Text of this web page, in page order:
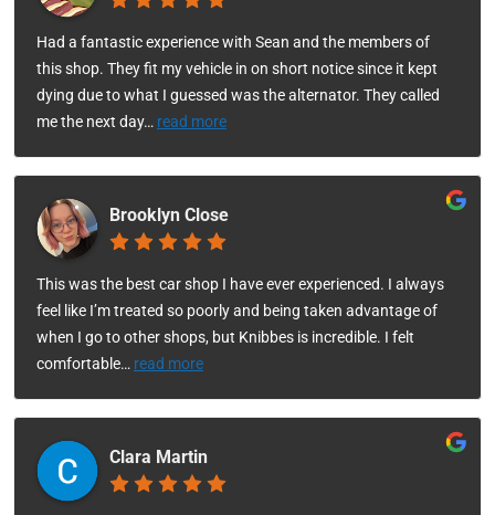
Had a fantastic experience with Sean and the members of
this shop. They fit my vehicle in on short notice since it kept
dying due to what I guessed was the alternator. They called
me the next day… read more
Brooklyn Close
This was the best car shop I have ever experienced. I always
feel like I’m treated so poorly and being taken advantage of
when I go to other shops, but Knibbes is incredible. I felt
comfortable… read more
Clara Martin